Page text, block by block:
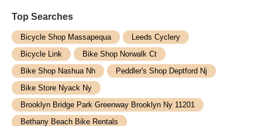
Top Searches
Bicycle Shop Massapequa
Leeds Cyclery
Bicycle Link
Bike Shop Norwalk Ct
Bike Shop Nashua Nh
Peddler's Shop Deptford Nj
Bike Store Nyack Ny
Brooklyn Bridge Park Greenway Brooklyn Ny 11201
Bethany Beach Bike Rentals